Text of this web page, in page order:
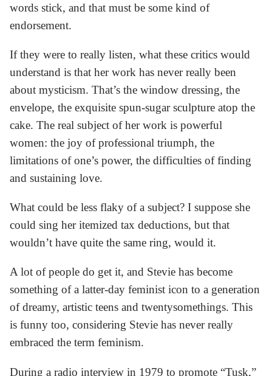
words stick, and that must be some kind of
endorsement.
If they were to really listen, what these critics would
understand is that her work has never really been
about mysticism. That’s the window dressing, the
envelope, the exquisite spun-sugar sculpture atop the
cake. The real subject of her work is powerful
women: the joy of professional triumph, the
limitations of one’s power, the difficulties of finding
and sustaining love.
What could be less flaky of a subject? I suppose she
could sing her itemized tax deductions, but that
wouldn’t have quite the same ring, would it.
A lot of people do get it, and Stevie has become
something of a latter-day feminist icon to a generation
of dreamy, artistic teens and twentysomethings. This
is funny too, considering Stevie has never really
embraced the term feminism.
During a radio interview in 1979 to promote “Tusk,”